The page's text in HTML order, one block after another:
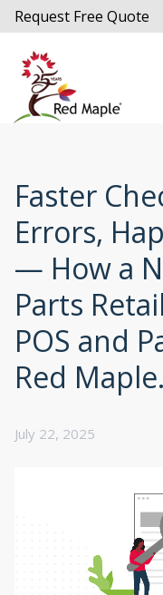
Request Free Quote
Faster
Errors,
— How a
Parts
POS and
Red Maple.
July 22, 2025